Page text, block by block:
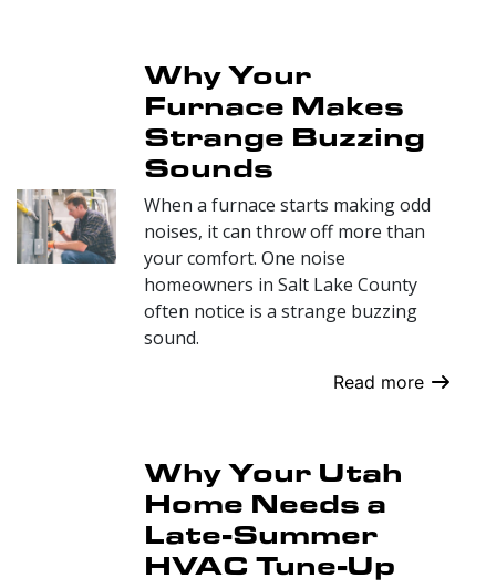
Why Your
Furnace Makes
Strange Buzzing
Sounds
When a furnace starts making odd
noises, it can throw off more than
your comfort. One noise
homeowners in Salt Lake County
often notice is a strange buzzing
sound.
Read more
Why Your Utah
Home Needs a
Late-Summer
HVAC Tune-Up